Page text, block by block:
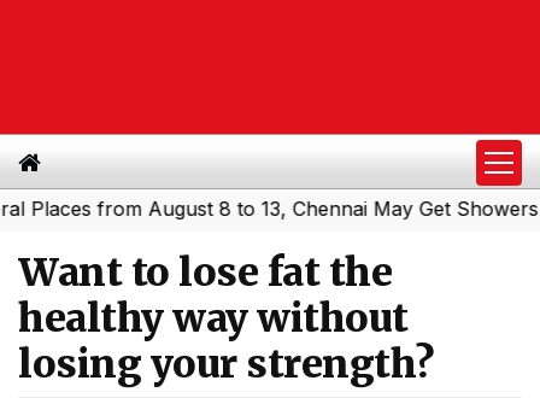
from August 8 to 13, Chennai May Get Showers|
Want to lose fat the
healthy way without
losing your strength?